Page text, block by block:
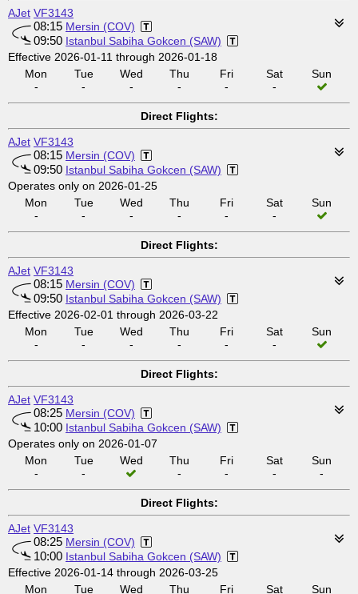
AJet VF3143
08:15 Mersin (COV)
09:50 Istanbul Sabiha Gokcen (SAW)
Effective 2026-01-11 through 2026-01-18
Mon
-
Tue
-
Wed
-
Thu
-
Fri
-
Sat
-
Sun
Direct Flights:
AJet VF3143
08:15 Mersin (COV)
09:50 Istanbul Sabiha Gokcen (SAW)
Operates only on 2026-01-25
Mon
-
Tue
-
Wed
-
Thu
-
Fri
-
Sat
-
Sun
Direct Flights:
AJet VF3143
08:15 Mersin (COV)
09:50 Istanbul Sabiha Gokcen (SAW)
Effective 2026-02-01 through 2026-03-22
Mon
-
Tue
-
Wed
-
Thu
-
Fri
-
Sat
-
Sun
Direct Flights:
AJet VF3143
08:25 Mersin (COV)
10:00 Istanbul Sabiha Gokcen (SAW)
Operates only on 2026-01-07
Mon
-
Tue
-
Wed
Thu
-
Fri
-
Sat
-
Sun
-
Direct Flights:
AJet VF3143
08:25 Mersin (COV)
10:00 Istanbul Sabiha Gokcen (SAW)
Effective 2026-01-14 through 2026-03-25
Mon
Tue Wed Thu Fri Sat Sun